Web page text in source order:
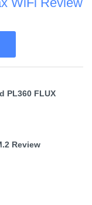
PL360 FLUX
Review